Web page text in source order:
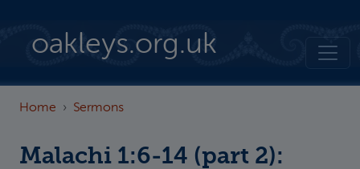
oakleys.org.uk
Home Sermons
Malachi 1:6-14 (part 2):